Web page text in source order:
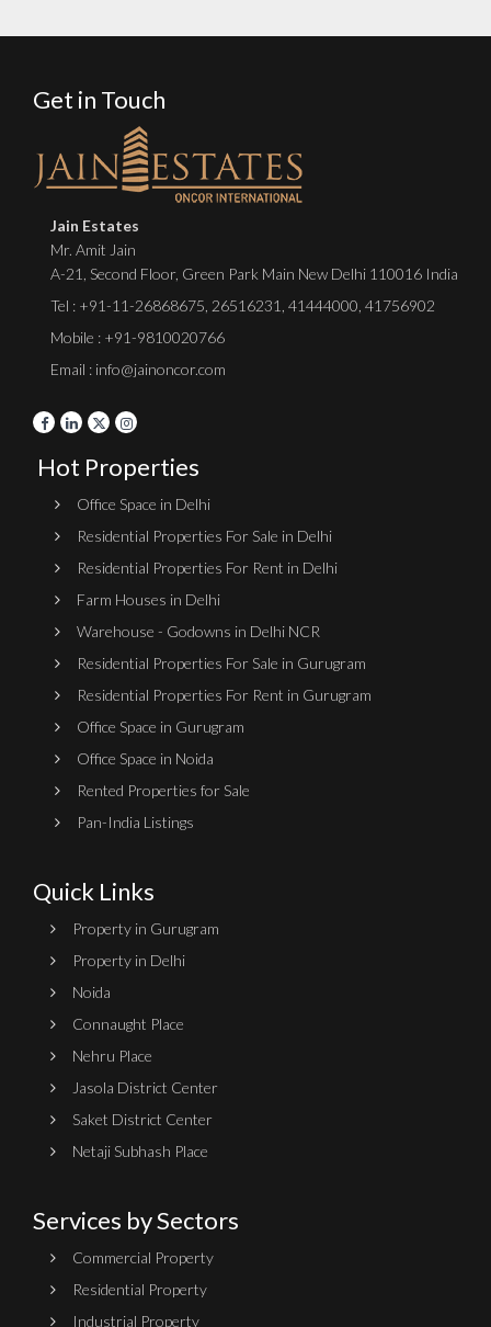
Get in Touch
Jain Estates
Mr. Amit Jain
A-21, Second Floor, Green Park Main New Delhi 110016 India
Tel : +91-11-26868675 26516231 41444000 41756902
Mobile : +91-9810020766
Email : info@jainoncor.com
Hot Properties
Office Space in Delhi
Residential Properties For Sale in Delhi
Residential Properties For Rent in Delhi
Farm Houses in Delhi
Warehouse - Godowns in Delhi NCR
Residential Properties For Sale in Gurugram
Residential Properties For Rent in Gurugram
Office Space in Gurugram
Office Space in Noida
Rented Properties for Sale
Pan-India Listings
Quick Links
Property in Gurugram
Property in Delhi
Noida
Connaught Place
Nehru Place
Jasola District Center
Saket District Center
Netaji Subhash Place
Services by Sectors
Commercial Property
Residential Property
Industrial Property